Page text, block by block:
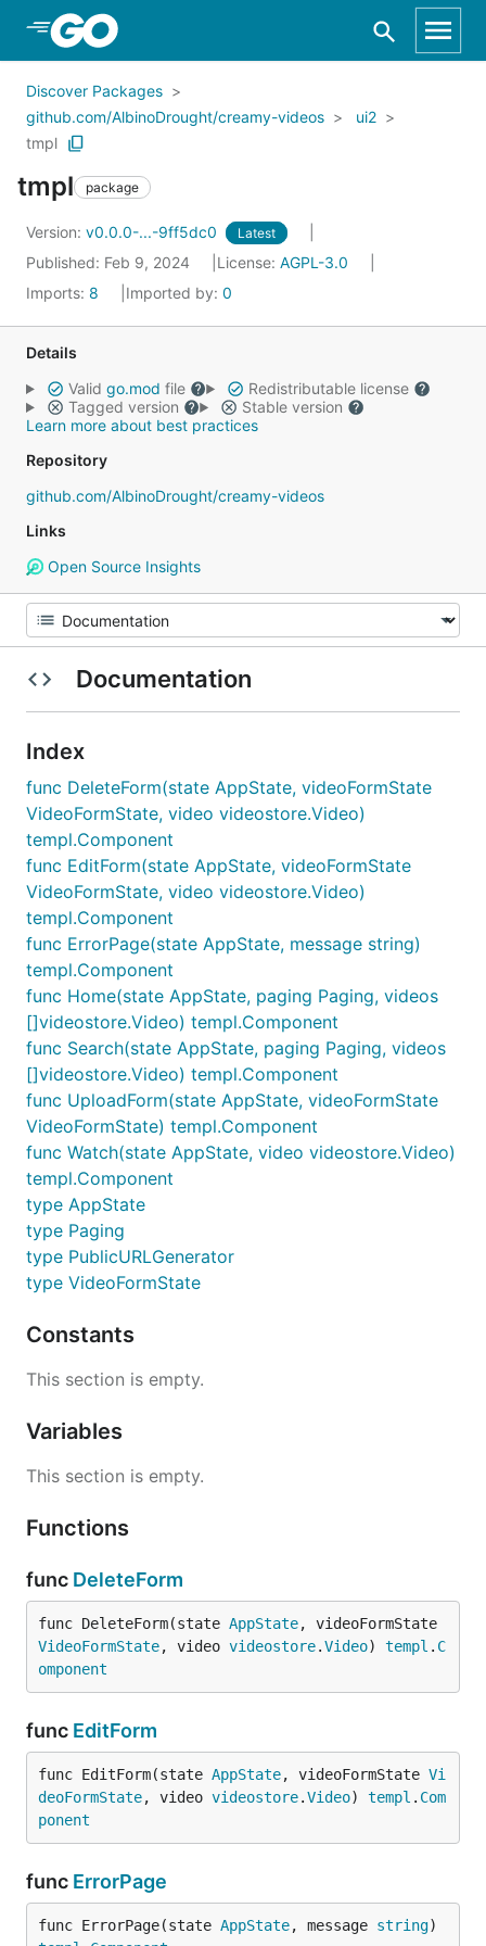
Skip to Main Content
Discover Packages
github.com/AlbinoDrought/creamy-videos
ui2
tmpl
tmpl package
Version: v0.0.0-...-9ff5dc0 Latest
Published: Feb 9, 2024 License: AGPL-3.0
Imports: 8 Imported by: 0
Details
Valid go.mod file
Redistributable license
Tagged version
Stable version
Learn more about best practices
Repository
github.com/AlbinoDrought/creamy-videos
Links
Open Source Insights
Documentation
Index
func DeleteForm(state AppState, videoFormState
VideoFormState, video videostore.Video)
templ.Component
func EditForm(state AppState, videoFormState
VideoFormState, video videostore.Video)
templ.Component
func ErrorPage(state AppState, message string)
templ.Component
func Home(state AppState, paging Paging, videos
[]videostore.Video) templ.Component
func Search(state AppState, paging Paging, videos
[]videostore.Video) templ.Component
func UploadForm(state AppState, videoFormState
VideoFormState) templ.Component
func Watch(state AppState, video videostore.Video)
templ.Component
type AppState
type Paging
type PublicURLGenerator
type VideoFormState
Constants
This section is empty.
Variables
This section is empty.
Functions
func DeleteForm
func DeleteForm(state AppState
VideoFormState, video videostore.Video) templ . C
omponent
func EditForm
func EditForm(state AppState, videoFormState Vi
deoFormState, video videostore.Video) templ . Com
ponent
func ErrorPage
func ErrorPage(state AppState, message string